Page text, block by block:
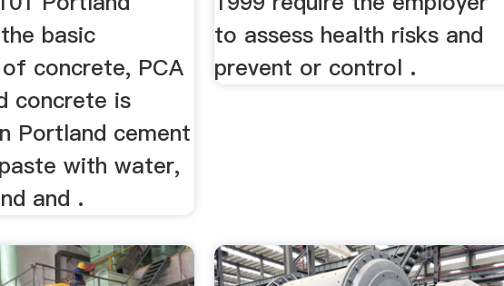
basic
concrete, PCA
concrete is
Portland cement
with water,
and .
to assess health risks and
prevent or control .